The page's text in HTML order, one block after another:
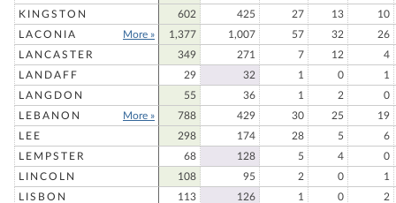
KINGSTON
602 425 27 13
10
LACONIA
More » 1,377 1,007 57 32
26
LANCASTER
349 271 7 12
4
LANDAFF
29 32 1 0
1
LANGDON
55 36 1 2
0
LEBANON
More » 788 429 30 25
19
LEE
298 174 28 5
6
LEMPSTER
68 128 5 4
0
LINCOLN
108 95 2 0
1
LISBON
113 126 1 0
2